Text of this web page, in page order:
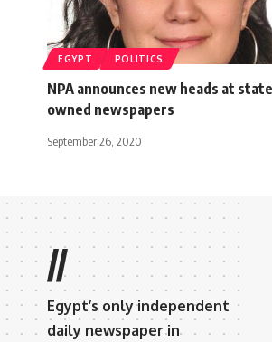
EGYPT POLITICS
NPA announces new heads at
owned newspapers
September 26, 2020
//
Egypt’s only independent
daily newspaper in